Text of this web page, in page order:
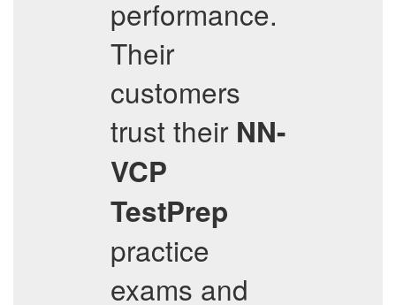
performance.
Their
customers
trust their NN-
VCP
TestPrep
practice
exams and